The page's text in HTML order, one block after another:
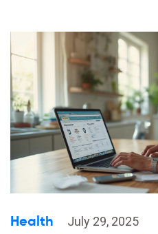
Health July 29, 2025